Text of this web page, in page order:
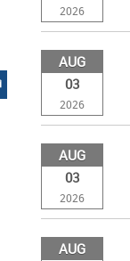
2026
AUG
03
2026
AUG
03
2026
AUG